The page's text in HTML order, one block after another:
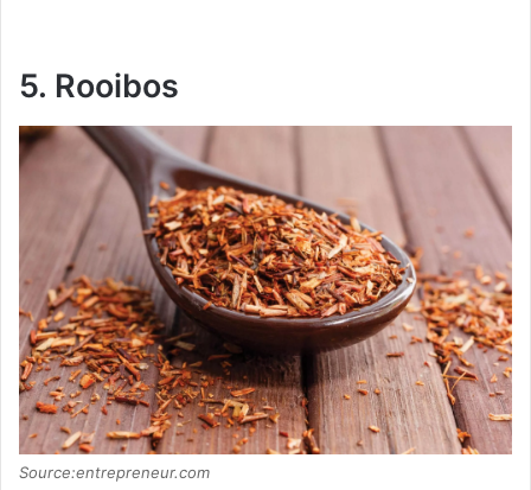
5. Rooibos
Source:entrepreneur.com